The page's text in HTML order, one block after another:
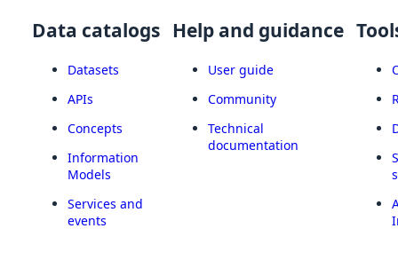
Data catalogs
Datasets
APIs
Concepts
Information
Models
Services and
events
Help and guidance
User guide
Community
Technical
documentation